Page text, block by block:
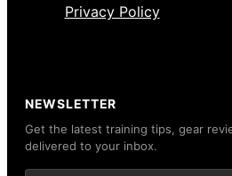
Privacy Policy
NEWSLETTER
Get the latest training tips, gear
delivered to your inbox.